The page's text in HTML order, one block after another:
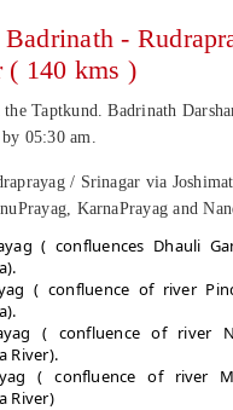
-
( 140 kms )
Taptkund. Badrinath
05:30 am.
/ Srinagar via
KarnaPrayag and
( confluences Dhauli
( confluence of river
( confluence of river
River).
( confluence of river
River)